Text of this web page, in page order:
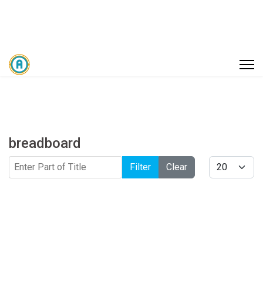
breadboard
Enter Part of Title Filter Clear Display #